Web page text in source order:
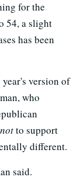
for the
54, a slight
has been
version of
who
notto support
different.
said.